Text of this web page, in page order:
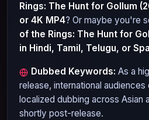
Rings: The Hunt for Gollum
or 4K MP4? Or maybe you're
of the Rings: The Hunt for
in Hindi, Tamil, Telugu, or
Dubbed Keywords: As a
release, international audiences
localized dubbing across Asian
shortly post-release.